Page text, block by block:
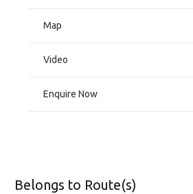
Map
Video
Enquire Now
Belongs to Route(s)